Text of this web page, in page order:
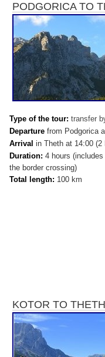
PODGORICA TO
Type of the tour: transfer
Departure from Podgorica
Arrival in Theth at 14:00 (2
Duration: 4 hours
the border crossing)
Total length: 100 km
KOTOR TO THETH